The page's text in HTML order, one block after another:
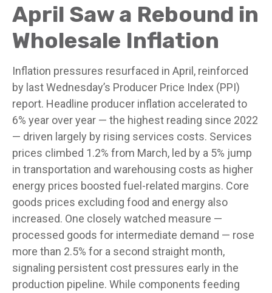
April Saw a Rebound in
Wholesale Inflation
Inflation pressures resurfaced in April, reinforced
by last Wednesday’s Producer Price Index (PPI)
report. Headline producer inflation accelerated to
6% year over year — the highest reading since 2022
— driven largely by rising services costs. Services
prices climbed 1.2% from March, led by a 5% jump
in transportation and warehousing costs as higher
energy prices boosted fuel-related margins. Core
goods prices excluding food and energy also
increased. One closely watched measure —
processed goods for intermediate demand — rose
more than 2.5% for a second straight month,
signaling persistent cost pressures early in the
production pipeline. While components feeding